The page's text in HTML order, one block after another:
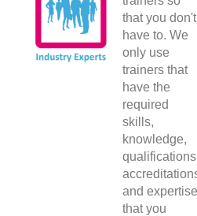
that you don't
have to. We
only use
trainers that
have the
required
skills,
knowledge,
and expertise
that you